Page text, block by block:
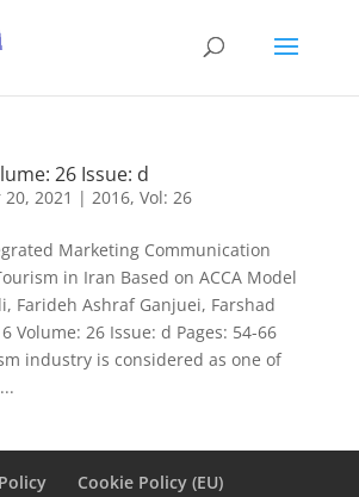
26 Issue: d
2021 | 2016, Vol: 26
Marketing Communication
in Iran Based on ACCA Model
Farideh Ashraf Ganjuei, Farshad
Volume: 26 Issue: d Pages: 54-66
industry is considered as one of
Cookie Policy (EU)